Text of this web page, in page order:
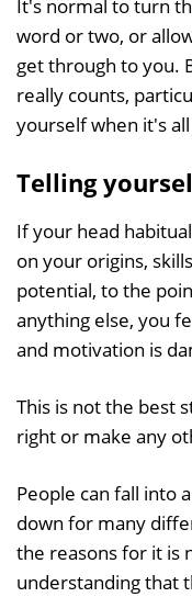
It's normal to turn
word or two, or
get through to you.
really counts,
yourself when it's
Telling
If your head
on your origins,
potential, to the
anything else, you
and motivation is
This is not the best
right or make any
People can fall into
down for many
the reasons for it is
understanding that